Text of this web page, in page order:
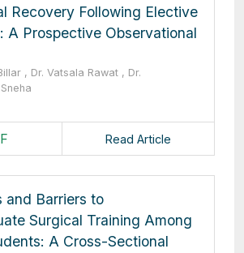
Recovery Following Elective
A Prospective Observational
, Dr. Vatsala Rawat , Dr.
Read Article
and Barriers to
Surgical Training Among
A Cross-Sectional